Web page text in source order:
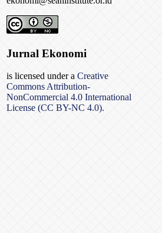
Jurnal Ekonomi
is licensed under a Creative
Commons Attribution-
NonCommercial 4.0 International
License (CC BY-NC 4.0).